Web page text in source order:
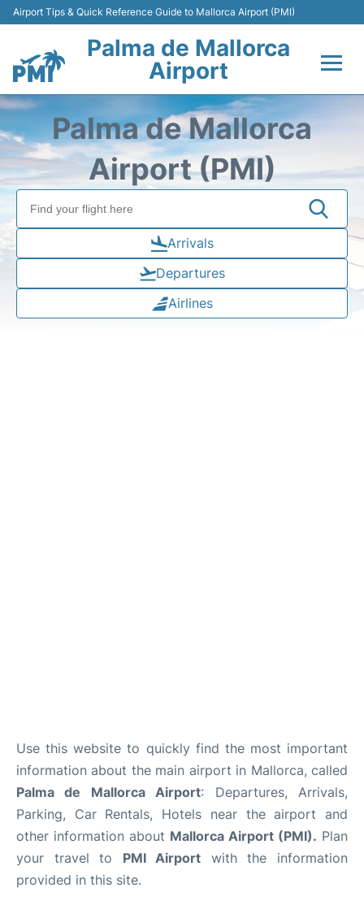
Airport Tips & Quick Reference Guide to Mallorca Airport (PMI)
Palma de Mallorca
Airport
Flights&Airlines +
Terminal
Transport
Car Hire
Passegers Info +
Palma de Mallorca
Airport (PMI)
Arrivals
Departures
Airlines
Use this website to quickly find the most important
information about the main airport in Mallorca, called
Palma de Mallorca Airport: Departures, Arrivals,
Parking, Car Rentals, Hotels near the airport and
other information about Mallorca Airport (PMI). Plan
your travel to PMI Airport with the information
provided in this site.